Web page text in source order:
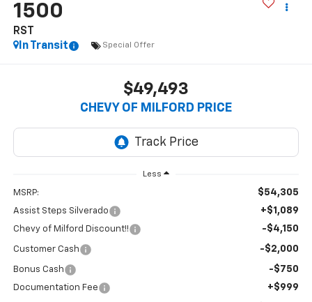
1500
RST
In Transit
Special Offer
$49,493
CHEVY OF MILFORD PRICE
Less
MSRP: $54,305
Assist Steps Silverado +$1,089
Chevy of Milford Discount!! -$4,150
Customer Cash -$2,000
Bonus Cash -$750
Documentation Fee +$999